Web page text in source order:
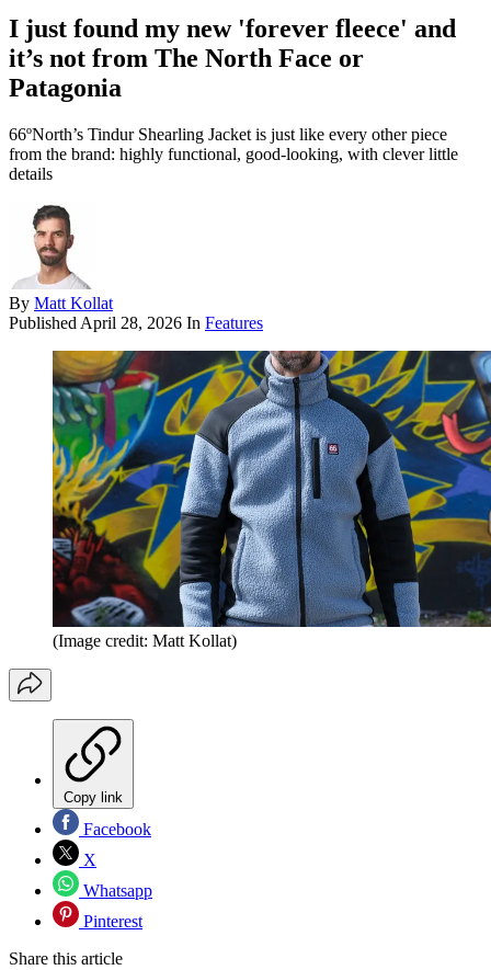
I just found my new 'forever fleece' and
it’s not from The North Face or
Patagonia
66ºNorth’s Tindur Shearling Jacket is just like every other piece
from the brand: highly functional, good-looking, with clever little
details
By Matt Kollat
Published April 28, 2026 In Features
(Image credit: Matt Kollat)
Copy link
Facebook
X
Whatsapp
Pinterest
Share this article